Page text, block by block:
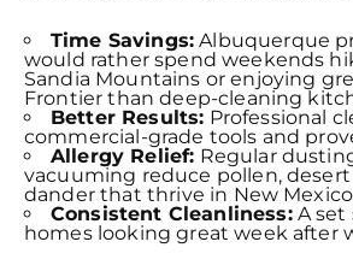
Time Savings: Albuquerque
would rather spend weekends
Sandia Mountains or enjoying
Frontier than deep-cleaning
Better Results: Professional
commercial-grade tools and
Allergy Relief: Regular
vacuuming reduce pollen,
dander that thrive in New
Consistent Cleanliness:A set
homes looking great week after